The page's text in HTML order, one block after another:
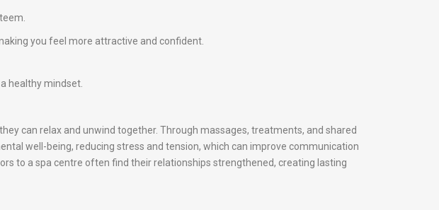
you feel more attractive and confident.
healthy mindset.
can relax and unwind together. Through massages, treatments, and shared
well-being, reducing stress and tension, which can improve communication
to a spa centre often find their relationships strengthened, creating lasting